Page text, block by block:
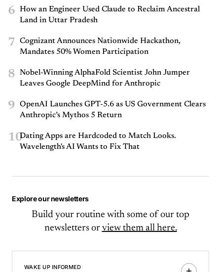
6
How an Engineer Used Claude to Reclaim Ancestral
Land in Uttar Pradesh
7
Cognizant Announces Nationwide Hackathon,
Mandates 50% Women Participation
8
Nobel-Winning AlphaFold Scientist John Jumper
Leaves Google DeepMind for Anthropic
9
OpenAI Launches GPT-5.6 as US Government Clears
Anthropic’s Mythos 5 Return
10Dating Apps are Hardcoded to Match Looks.
Wavelength's AI Wants to Fix That
Explore our newsletters
Build your routine with some of our top
newsletters or view them all here.
WAKE UP INFORMED